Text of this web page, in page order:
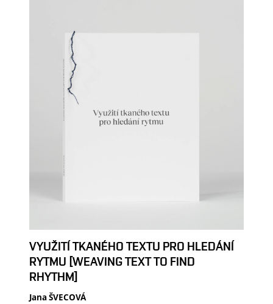
VYUŽITÍ TKANÉHO TEXTU PRO HLEDÁNÍ
RYTMU [WEAVING TEXT TO FIND
RHYTHM]
Jana ŠVECOVÁ